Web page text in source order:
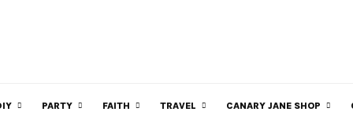
PARTY FAITH TRAVEL CANARY JANE SHOP